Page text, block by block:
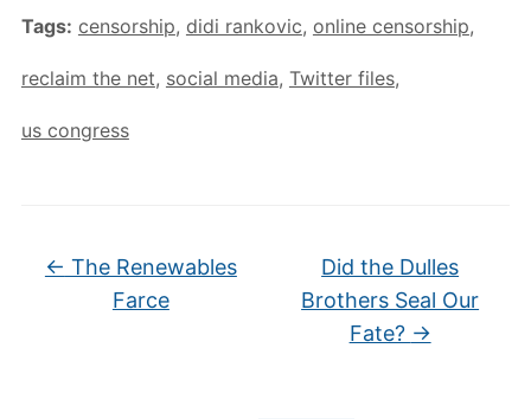
Tags: censorship, didi rankovic, online censorship,
reclaim the net, social media, Twitter files,
us congress
← The Renewables
Farce
Did the Dulles
Brothers Seal Our
Fate? →